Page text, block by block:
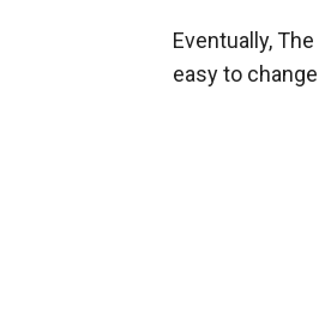
Eventually,
easy to